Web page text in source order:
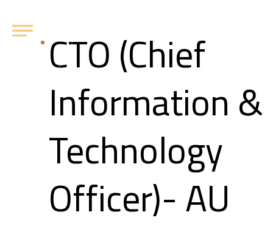
CTO (Chief
Information &
Technology
Officer)- AU